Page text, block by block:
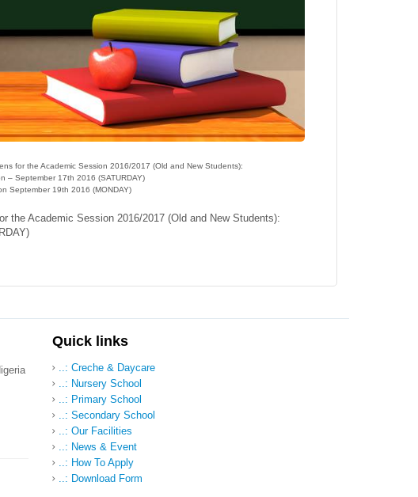
for the Academic Session 2016/2017 (Old and New Students):
– September 17th 2016 (SATURDAY)
September 19th 2016 (MONDAY)
the Academic Session 2016/2017 (Old and New Students):
Quick links
..: Creche & Daycare
..: Nursery School
..: Primary School
..: Secondary School
..: Our Facilities
..: News & Event
..: How To Apply
..: Download Form